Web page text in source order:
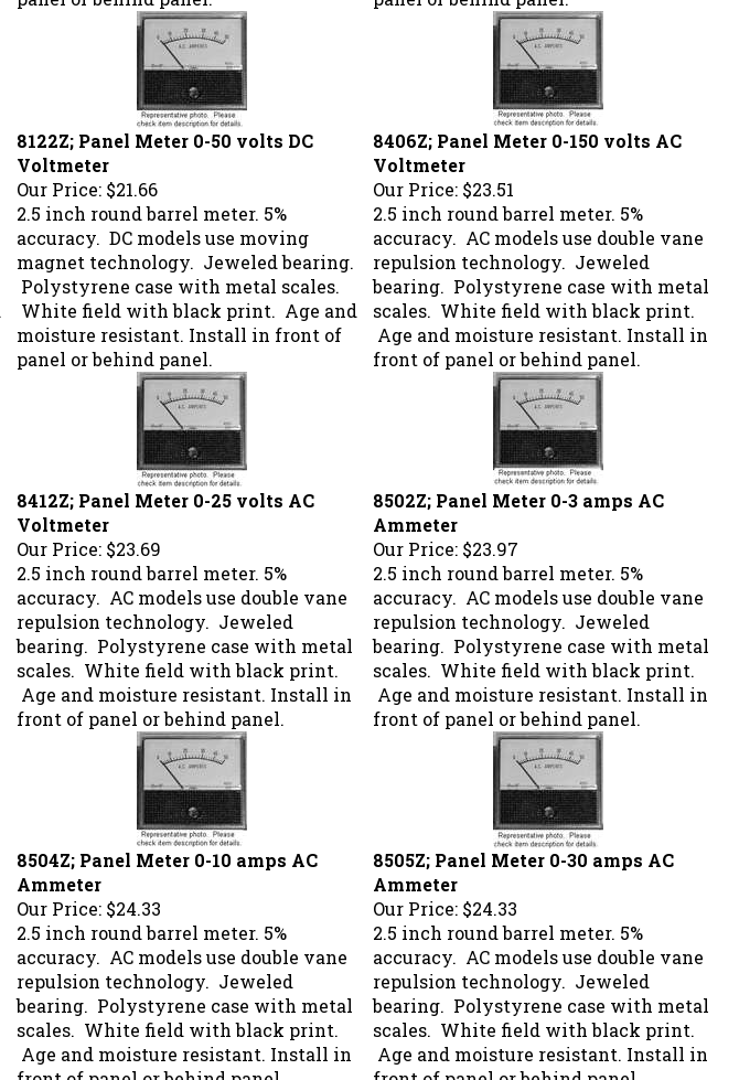
8122Z; Panel Meter 0-50 volts DC
Voltmeter
Our Price:$21.66
8406Z; Panel Meter 0-150 volts AC
Voltmeter
Our Price:$23.51
2.5 inch round barrel meter. 5%
accuracy. DC models use moving
magnet technology. Jeweled bearing.
Polystyrene case with metal scales.
White field with black print. Age and
moisture resistant. Install in front of
panel or behind panel.
2.5 inch round barrel meter. 5%
accuracy. AC models use double vane
repulsion technology. Jeweled
bearing. Polystyrene case with metal
scales. White field with black print.
Age and moisture resistant. Install in
front of panel or behind panel.
8412Z; Panel Meter 0-25 volts AC
Voltmeter
Our Price:$23.69
8502Z; Panel Meter 0-3 amps AC
Ammeter
Our Price: $23.97
2.5 inch round barrel meter. 5%
accuracy. AC models use double vane
repulsion technology. Jeweled
bearing. Polystyrene case with metal
scales. White field with black print.
Age and moisture resistant. Install in
front of panel or behind panel.
2.5 inch round barrel meter. 5%
accuracy. AC models use double vane
repulsion technology. Jeweled
bearing. Polystyrene case with metal
scales. White field with black print.
Age and moisture resistant. Install in
front of panel or behind panel.
8504Z; Panel Meter 0-10 amps AC
Ammeter
Our Price: $24.33
8505Z; Panel Meter 0-30 amps AC
Ammeter
Our Price: $24.33
2.5 inch round barrel meter. 5%
accuracy. AC models use double vane
repulsion technology. Jeweled
bearing. Polystyrene case with metal
scales. White field with black print.
Age and moisture resistant. Install in
front of panel or behind panel.
2.5 inch round barrel meter. 5%
accuracy. AC models use double vane
repulsion technology. Jeweled
bearing. Polystyrene case with metal
scales. White field with black print.
Age and moisture resistant. Install in
front of panel or behind panel.